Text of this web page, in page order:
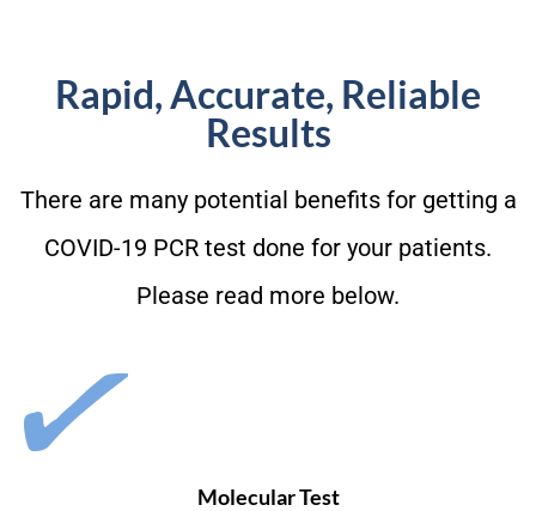
Rapid, Accurate, Reliable
Results
There are many potential benefits for getting a
COVID-19 PCR test done for your patients.
Please read more below.
Molecular Test